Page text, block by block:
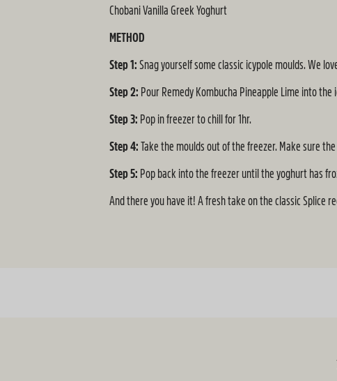
Chobani Vanilla Greek Yoghurt
METHOD
Step 1: Snag yourself some classic icypole moulds. We
Step 2: Pour Remedy Kombucha Pineapple Lime into
Step 3: Pop in freezer to chill for 1hr.
Step 4: Take the moulds out of the freezer. Make sure
Step 5: Pop back into the freezer until the yoghurt has
And there you have it! A fresh take on the classic Splice